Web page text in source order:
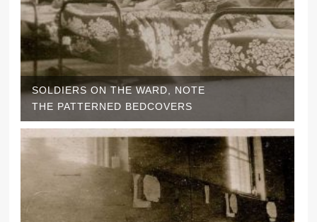
SOLDIERS ON THE WARD, NOTE
THE PATTERNED BEDCOVERS